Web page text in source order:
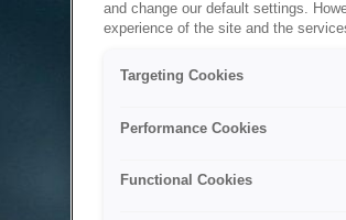
and change our default settings.
experience of the site and the
Targeting Cookies
Performance Cookies
Functional Cookies